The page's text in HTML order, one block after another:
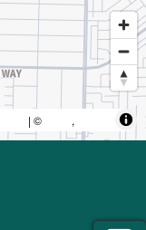
| © ,